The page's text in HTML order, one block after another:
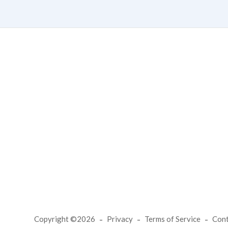
Copyright ©2026 Privacy Terms of Service